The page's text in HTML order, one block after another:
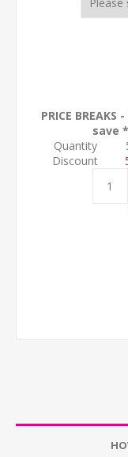
PRICE
save
Quantity
Discount